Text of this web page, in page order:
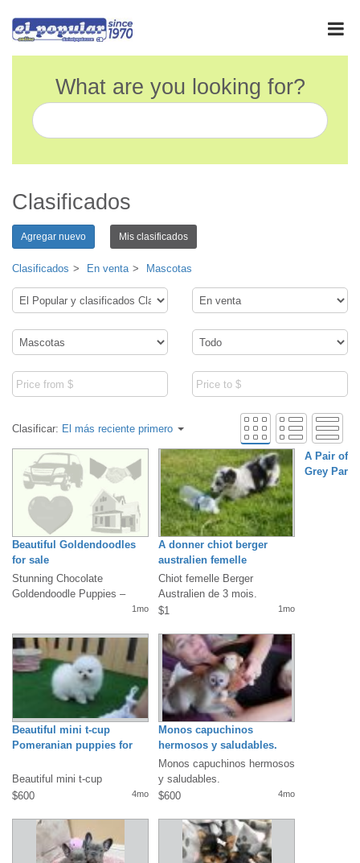
What are you looking for?
Clasificados
Agregar nuevo Mis clasificados
Clasificados En venta Mascotas
Clasificar: El más reciente primero
Beautiful Goldendoodles
for sale
Stunning Chocolate
Goldendoodle Puppies –
Ready for Loving Homes!We
1mo
A donner chiot berger
australien femelle
Chiot femelle Berger
Australien de 3 mois.
Vaccinée, identifiée par puce
$1 1mo
Beautiful mini t-cup
Pomeranian puppies for
Beautiful mini t-cup
pomeranian puppies for sale.
$600 4mo
Monos capuchinos
hermosos y saludables.
Disponibles.
Monos capuchinos hermosos
y saludables.
Disponibles.Mensaje/llamada
$600 4mo
A Pair of
Grey